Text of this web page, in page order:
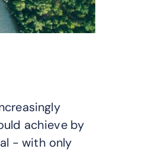
achieve by
- with only